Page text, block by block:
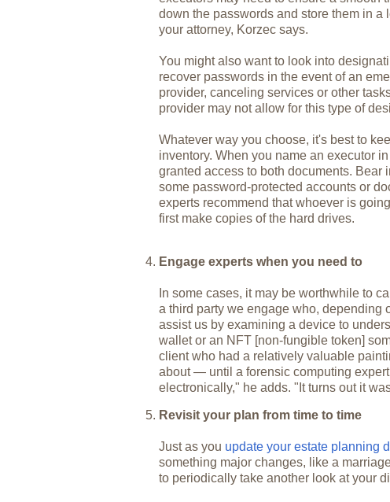
down the passwords and store them in a
your attorney, Korzec says.
You might also want to look into
recover passwords in the event of an
provider, canceling services or other
provider may not allow for this type of
Whatever way you choose, it's best to
inventory. When you name an executor
granted access to both documents. Bear
some password-protected accounts or
experts recommend that whoever is
first make copies of the hard drives.
Engage experts when you need to
In some cases, it may be worthwhile to
a third party we engage who, depending
assist us by examining a device to
wallet or an NFT [non-fungible token]
client who had a relatively valuable
about — until a forensic computing
electronically," he adds. "It turns out it
Revisit your plan from time to time
Just as you update your estate planning
something major changes, like a
to periodically take another look at your